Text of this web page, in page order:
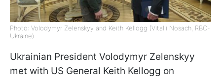
Photo: Volodymyr Zelenskyy and Keith Kellogg (Vitalii Nosach, RBC-
Ukraine)
Ukrainian President Volodymyr Zelenskyy
met with US General Keith Kellogg on